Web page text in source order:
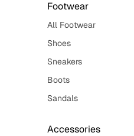
Footwear
All Footwear
Shoes
Sneakers
Boots
Sandals
Accessories